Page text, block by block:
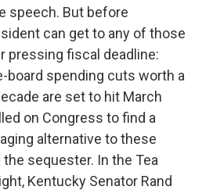
speech. But before
can get to any of those
pressing fiscal deadline:
board spending cuts worth a
are set to hit March
on Congress to find a
alternative to these
sequester. In the Tea
Kentucky Senator Rand